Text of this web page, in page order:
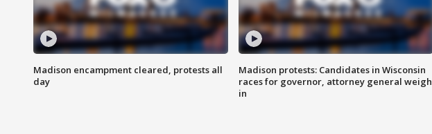
Madison encampment cleared, protests all
day
Madison protests: Candidates in Wisconsin
races for governor, attorney general weigh
in